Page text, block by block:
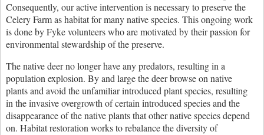
Consequently, our active intervention is necessary to preserve the
Celery Farm as habitat for many native species. This ongoing work
is done by Fyke volunteers who are motivated by their passion for
environmental stewardship of the preserve.
The native deer no longer have any predators, resulting in a
population explosion. By and large the deer browse on native
plants and avoid the unfamiliar introduced plant species, resulting
in the invasive overgrowth of certain introduced species and the
disappearance of the native plants that other native species depend
on. Habitat restoration works to rebalance the diversity of